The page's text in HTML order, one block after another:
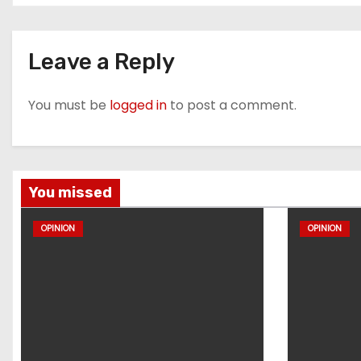
Leave a Reply
You must be logged in to post a comment.
You missed
OPINION OPINION